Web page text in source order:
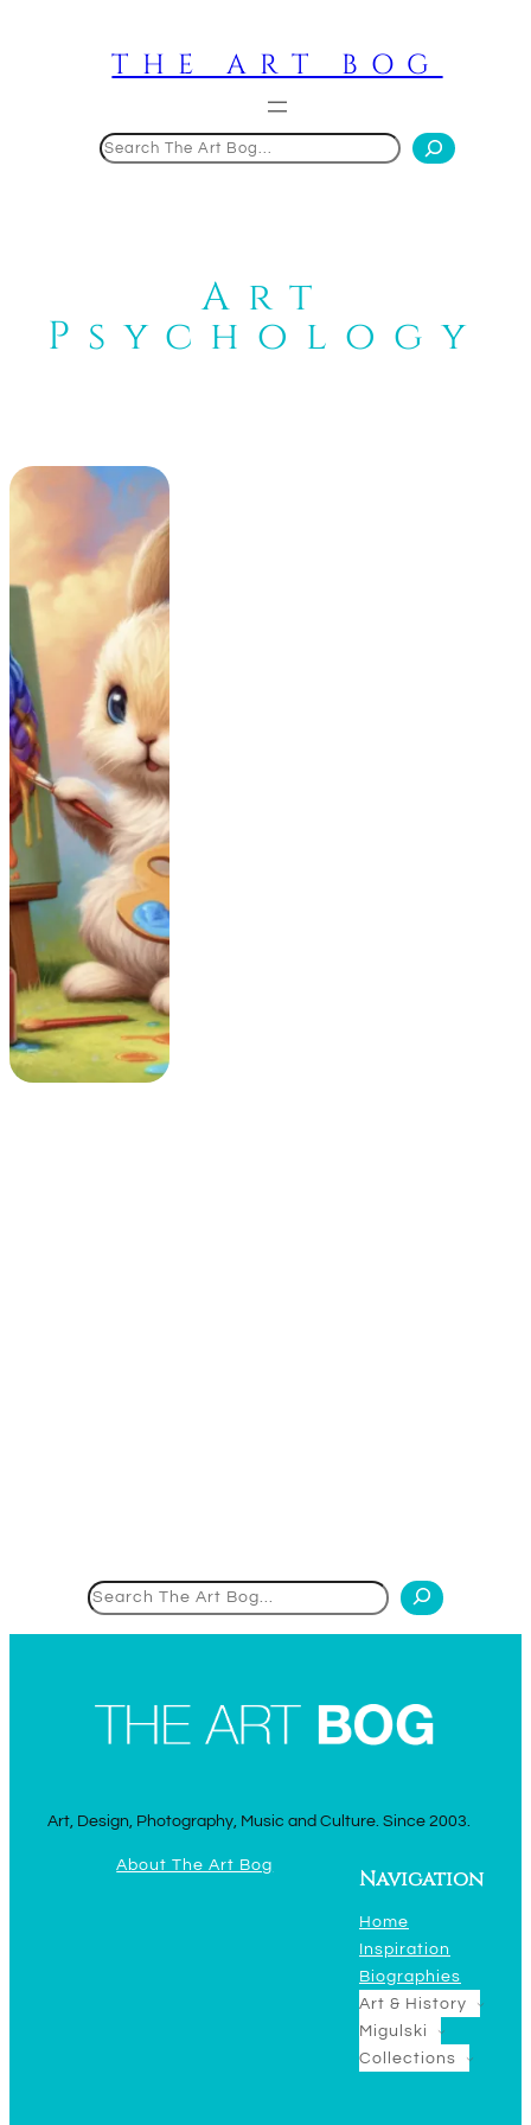
THE ART BOG
Art
Psychology
Art, Design, Photography, Music and Culture. Since 2003.
About The Art Bog
Navigation
Home
Inspiration
Biographies
Art & History
Migulski
Collections